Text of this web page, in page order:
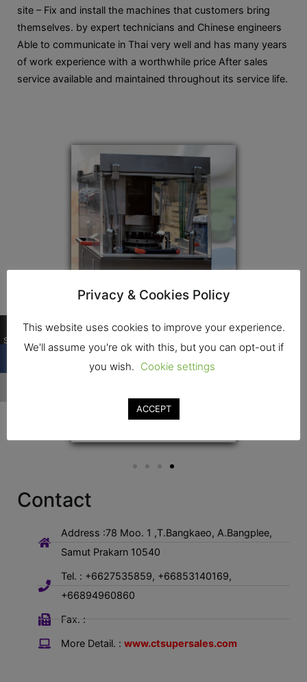
site – Fix and install the machines that customers bring
themselves. by expert technicians and Chinese engineers
Able to communicate in Thai very well and has many years
of work experience with a worthwhile price After sales
service available and maintained throughout its service life.
Contact
Address :78 Moo. 1 ,T.Bangkaeo, A.Bangplee,
Samut Prakarn 10540
Tel. : +6627535859, +66853140169,
+66894960860
Fax. :
More Detail. :www.ctsupersales.com
Privacy & Cookies Policy
This website uses cookies to improve your experience.
We'll assume you're ok with this, but you can opt-out if
you wish. Cookie settings
ACCEPT
Shares